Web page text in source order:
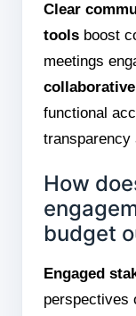
Clear
tools boost
meetings
functional
transparency
How
budget
Engaged
perspectives